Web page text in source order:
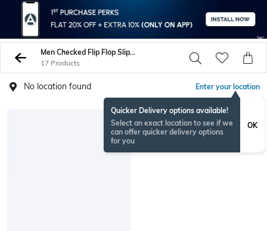
Men Checked Flip Flop Slippers
17 Products
No location found Enter your location
Quicker Delivery options available!
Select an exact location to see if we
can offer quicker delivery options
for you
OK